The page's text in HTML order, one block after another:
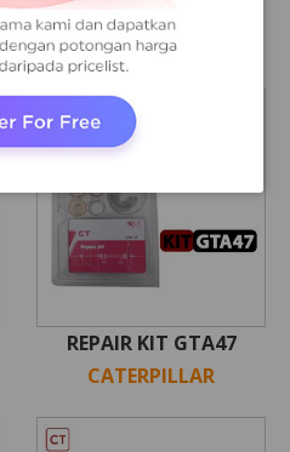
CARTRIDGE S4DS / 3306
CATERPILLAR
REPAIR KIT GTA47
CATERPILLAR